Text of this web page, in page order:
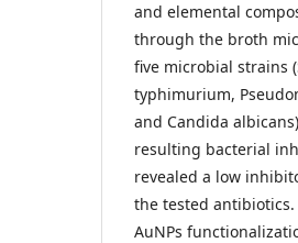
and elemental
through the broth
five microbial strains
typhimurium,
and Candida
resulting bacterial
revealed a low
the tested
AuNPs